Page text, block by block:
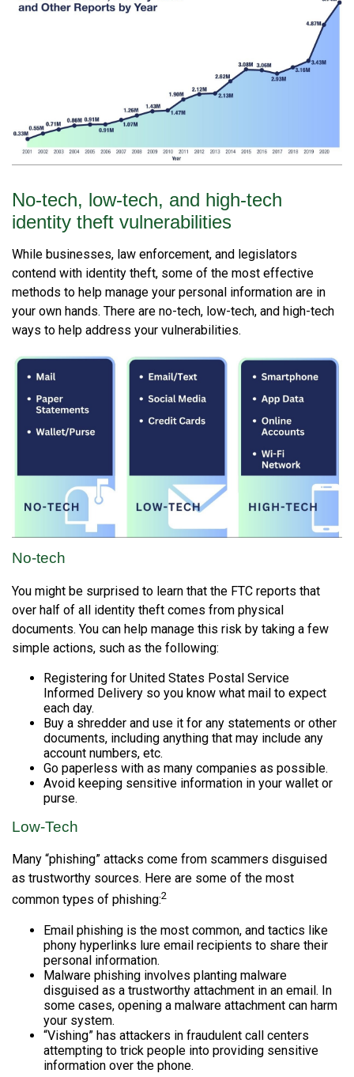
No-tech, low-tech, and high-tech
identity theft vulnerabilities
While businesses, law enforcement, and legislators
contend with identity theft, some of the most effective
methods to help manage your personal information are in
your own hands. There are no-tech, low-tech, and high-tech
ways to help address your vulnerabilities.
No-tech
You might be surprised to learn that the FTC reports that
over half of all identity theft comes from physical
documents. You can help manage this risk by taking a few
simple actions, such as the following:
Registering for United States Postal Service
Informed Delivery so you know what mail to expect
each day.
Buy a shredder and use it for any statements or other
documents, including anything that may include any
account numbers, etc.
Go paperless with as many companies as possible.
Avoid keeping sensitive information in your wallet or
purse.
Low-Tech
Many “phishing” attacks come from scammers disguised
as trustworthy sources. Here are some of the most
common types of phishing:2
Email phishing is the most common, and tactics like
phony hyperlinks lure email recipients to share their
personal information.
Malware phishing involves planting malware
disguised as a trustworthy attachment in an email. In
some cases, opening a malware attachment can harm
your system.
“Vishing” has attackers in fraudulent call centers
attempting to trick people into providing sensitive
information over the phone.